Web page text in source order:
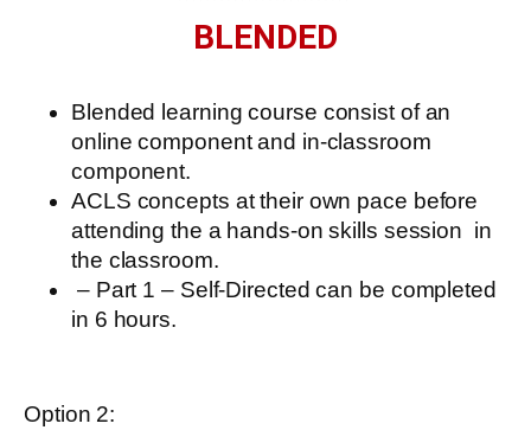
BLENDED
Blended learning course consist of an
online component and in-classroom
component.
ACLS concepts at their own pace before
attending the a hands-on skills session in
the classroom.
– Part 1 – Self-Directedcan be completed
in 6 hours.
Option 2: